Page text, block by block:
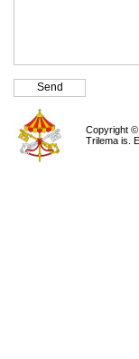
Copyright ©
Trilema is.